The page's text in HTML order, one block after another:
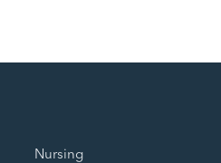
Nursing